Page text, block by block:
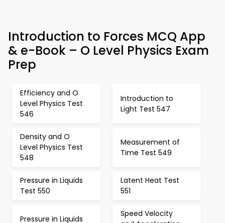
Introduction to Forces MCQ App
& e-Book – O Level Physics Exam
Prep
Efficiency and O
Level Physics Test
546
Introduction to
Light Test 547
Density and O
Level Physics Test
548
Measurement of
Time Test 549
Pressure in Liquids
Test 550
Latent Heat Test
551
Pressure in Liquids
Speed Velocity